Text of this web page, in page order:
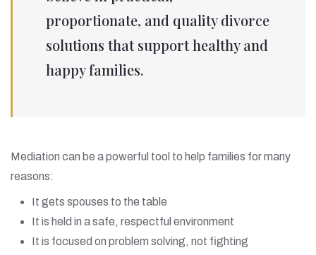
proportionate, and quality divorce
solutions that support healthy and
happy families.
Mediation can be a powerful tool to help families for many
reasons:
It gets spouses to the table
It is held in a safe, respectful environment
It is focused on problem solving, not fighting